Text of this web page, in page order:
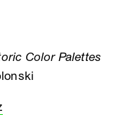
Color Palettes